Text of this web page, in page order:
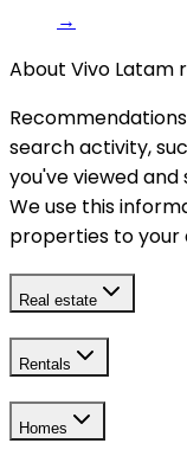
→
About Vivo Latam
search activity,
you've viewed and
We use this
properties to your
Real estate
Rentals
Homes